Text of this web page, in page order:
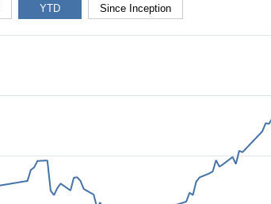
YTD Since Inception